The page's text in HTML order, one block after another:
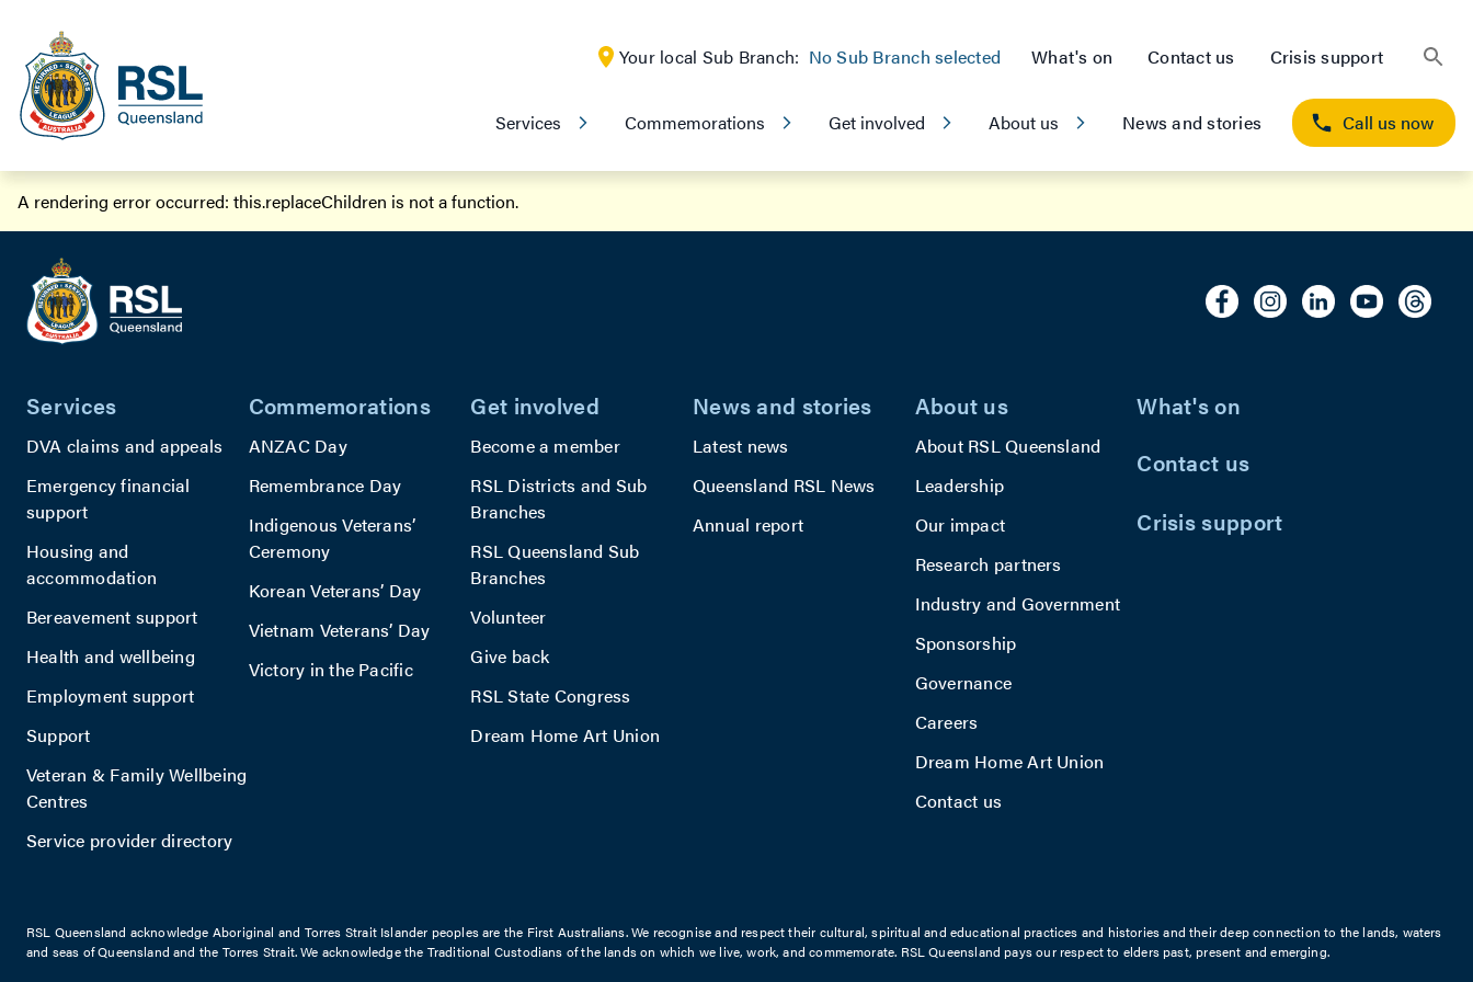
Your local Sub Branch: No Sub Branch selected What's on Contact us Crisis support
Services Commemorations Get involved About us News and stories Call us now
A rendering error occurred: this.replaceChildren is not a function.
Services
DVA claims and appeals
Emergency financial
support
Housing and
accommodation
Bereavement support
Health and wellbeing
Employment support
Support
Veteran & Family Wellbeing
Centres
Service provider directory
Commemorations
ANZAC Day
Remembrance Day
Indigenous Veterans’
Ceremony
Korean Veterans’ Day
Vietnam Veterans’ Day
Victory in the Pacific
Get involved
Become a member
RSL Districts and Sub
Branches
RSL Queensland Sub
Branches
Volunteer
Give back
RSL State Congress
Dream Home Art Union
News and stories
Latest news
Queensland RSL News
Annual report
About us
About RSL Queensland
Leadership
Our impact
Research partners
Industry and Government
Sponsorship
Governance
Careers
Dream Home Art Union
Contact us
What's on
Contact us
Crisis support
RSL Queensland acknowledge Aboriginal and Torres Strait Islander peoples are the First Australians. We recognise and respect their cultural, spiritual and educational practices and histories and their deep connection to the lands, waters
and seas of Queensland and the Torres Strait. We acknowledge the Traditional Custodians of the lands on which we live, work, and commemorate. RSL Queensland pays our respect to elders past, present and emerging.